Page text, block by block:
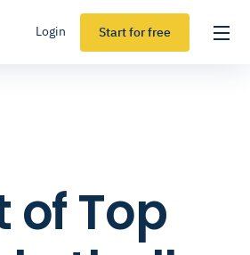
Login Start for free
of Top